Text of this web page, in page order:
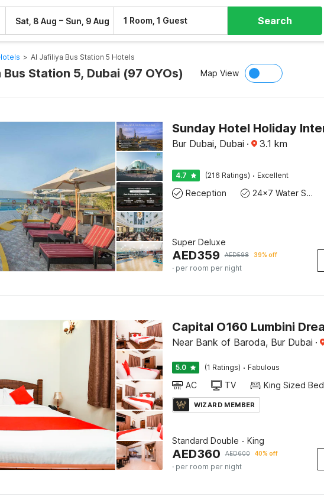
Sat, 8 Aug – Sun, 9 Aug 1 Room, 1 Guest Search
> Al Jafiliya Bus Station 5 Hotels
Station 5, Dubai (97 OYOs) Map View
Bur Dubai, Dubai · 3.1 km
4.7 (216 Ratings) · Excellent
Reception 24x7 Water Supply
Super Deluxe
AED359 AED598 39% off
· per room per night
Near Bank of Baroda, Bur Dubai ·
5.0 (1 Ratings) · Fabulous
AC TV King Sized Bed
WIZARD MEMBER
Standard Double - King
AED360 AED600 40% off
· per room per night